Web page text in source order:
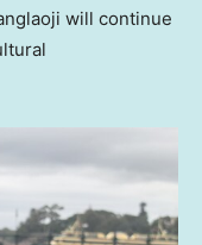
will continue